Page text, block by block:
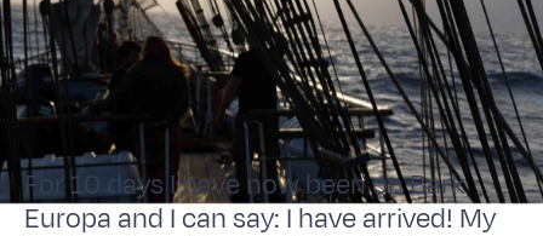
For 10 days I have now been on Bark
Europa and I can say: I have arrived! My